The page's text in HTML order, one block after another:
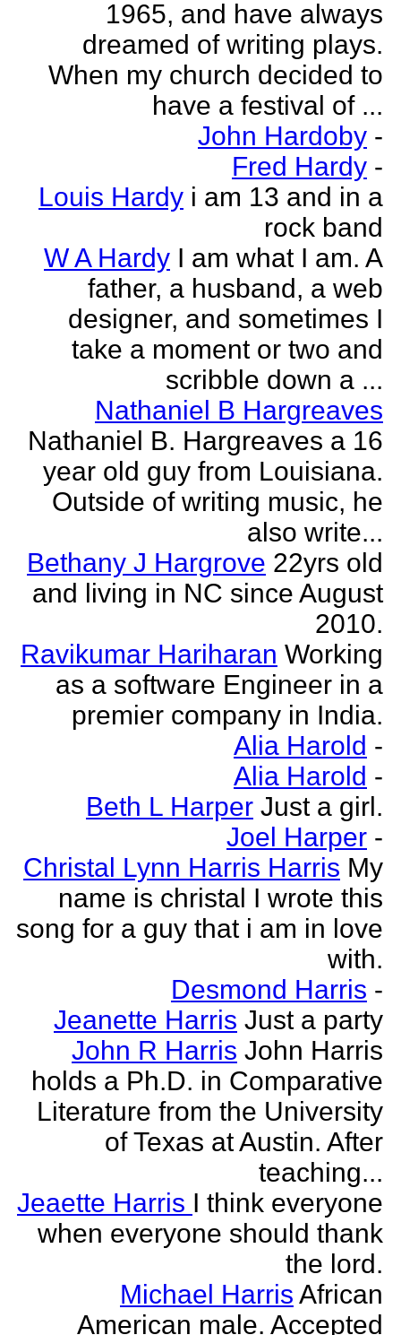
1965, and have always
dreamed of writing plays.
When my church decided to
have a festival of ...
John Hardoby -
Fred Hardy -
Louis Hardy i am 13 and in a
rock band
W A Hardy I am what I am. A
father, a husband, a web
designer, and sometimes I
take a moment or two and
scribble down a ...
Nathaniel B Hargreaves
Nathaniel B. Hargreaves a 16
year old guy from Louisiana.
Outside of writing music, he
also write...
Bethany J Hargrove 22yrs old
and living in NC since August
2010.
Ravikumar Hariharan Working
as a software Engineer in a
premier company in India.
Alia Harold -
Alia Harold -
Beth L Harper Just a girl.
Joel Harper -
Christal Lynn Harris Harris My
name is christal I wrote this
song for a guy that i am in love
with.
Desmond Harris -
Jeanette Harris Just a party
John R Harris John Harris
holds a Ph.D. in Comparative
Literature from the University
of Texas at Austin. After
teaching...
Jeaette Harris I think everyone
when everyone should thank
the lord.
Michael Harris African
American male. Accepted